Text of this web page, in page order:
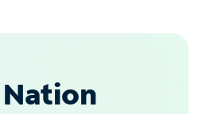
Nation